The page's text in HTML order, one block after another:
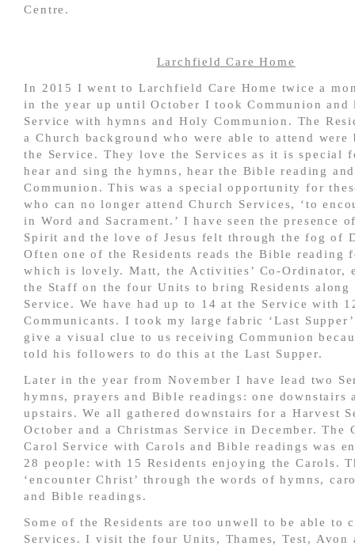
Centre.
Larchfield Care Home
In 2015 I went to Larchfield Care Home twice a
in the year up until October I took Communion and
Service with hymns and Holy Communion. The
a Church background who were able to attend were
the Service. They love the Services as it is special
hear and sing the hymns, hear the Bible reading
Communion. This was a special opportunity for
who can no longer attend Church Services, ‘to
in Word and Sacrament.’ I have seen the presence
Spirit and the love of Jesus felt through the fog of
Often one of the Residents reads the Bible reading
which is lovely. Matt, the Activities’ Co-Ordinator,
the Staff on the four Units to bring Residents along
Service. We have had up to 14 at the Service with
Communicants. I took my large fabric ‘Last
give a visual clue to us receiving Communion
told his followers to do this at the Last Supper.
Later in the year from November I have lead two
hymns, prayers and Bible readings: one downstairs
upstairs. We all gathered downstairs for a Harvest
October and a Christmas Service in December. The
Carol Service with Carols and Bible readings was
28 people: with 15 Residents enjoying the Carols.
‘encounter Christ’ through the words of hymns,
and Bible readings.
Some of the Residents are too unwell to be able to
Services. I visit the four Units, Thames, Test, Avon